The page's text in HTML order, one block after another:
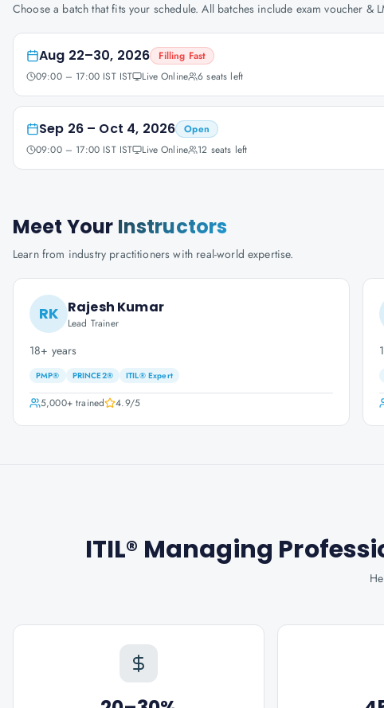
Choose a batch that fits your schedule. All batches include exam voucher &
Aug 22–30, 2026
Filling Fast
09:00 – 17:00 IST IST
Live Online 6 seats left
Sep 26 – Oct 4, 2026
Open
09:00 – 17:00 IST IST
Live Online 12 seats left
Meet Your Instructors
Learn from industry practitioners with real-world expertise.
RK Rajesh Kumar
Lead Trainer
18+ years
PMP® PRINCE2® ITIL® Expert
5,000+trained 4.9/5
ITIL® Managing